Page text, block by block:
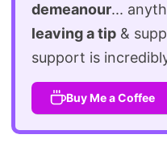
demeanour...
leaving a tip &
support is
Buy Me a Coffee